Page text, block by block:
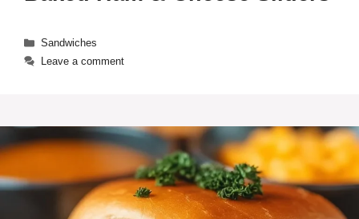
Categories
Sandwiches
Leave a comment